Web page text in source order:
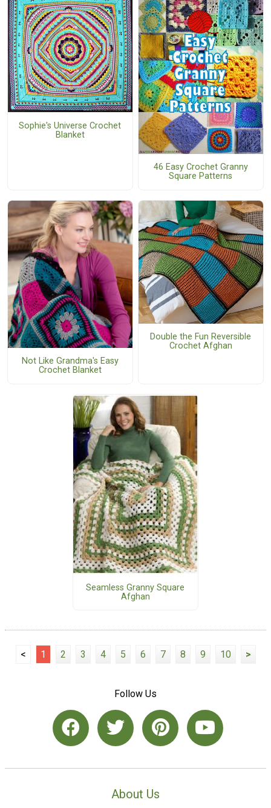
Sophie's Universe Crochet
Blanket
46 Easy Crochet Granny
Square Patterns
Not Like Grandma's Easy
Crochet Blanket
Double the Fun Reversible
Crochet Afghan
Seamless Granny Square
Afghan
< 1 2 3 4 5 6 7 8 9 10 >
Follow Us
About Us